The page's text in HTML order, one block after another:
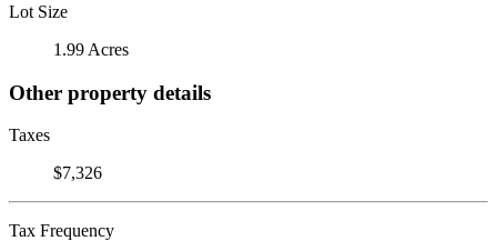
Lot Size
1.99 Acres
Other property details
Taxes
$7,326
Tax Frequency